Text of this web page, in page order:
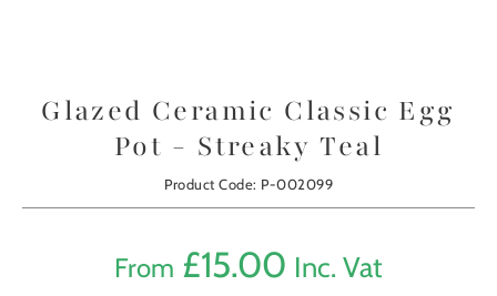
Glazed Ceramic Classic Egg
Pot - Streaky Teal
Product Code: P-002099
From £15.00 Inc. Vat